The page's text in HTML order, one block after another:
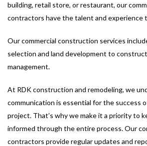
building, retail store, or restaurant, our
contractors have the talent and experience
Our commercial construction services
selection and land development to
management.
At RDK construction and remodeling, we
communication is essential for the success
project. That’s why we make it a priority to
informed through the entire process. Our
contractors provide regular updates and